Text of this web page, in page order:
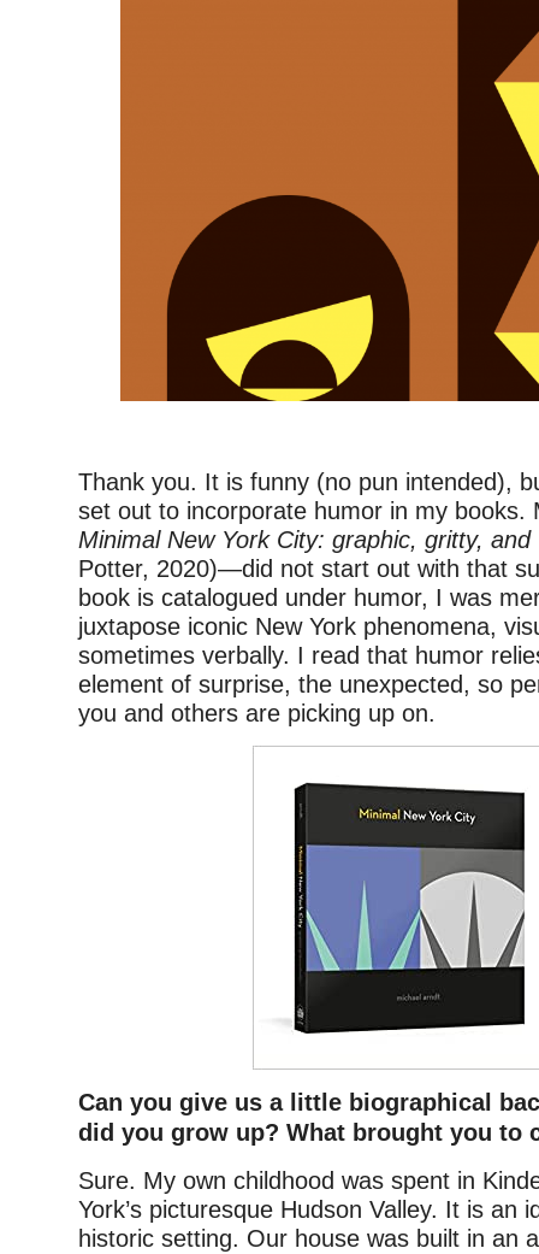
Thank you. It is funny (no pun intended),
set out to incorporate humor in my
Minimal New York City: graphic, gritty, and
Potter, 2020)—did not start out with that
book is catalogued under humor, I was
juxtapose iconic New York phenomena,
sometimes verbally. I read that humor
element of surprise, the unexpected, so
you and others are picking up on.
Can you give us a little biographical
did you grow up? What brought you to
Sure. My own childhood was spent in
York’s picturesque Hudson Valley. It is an
historic setting. Our house was built in an